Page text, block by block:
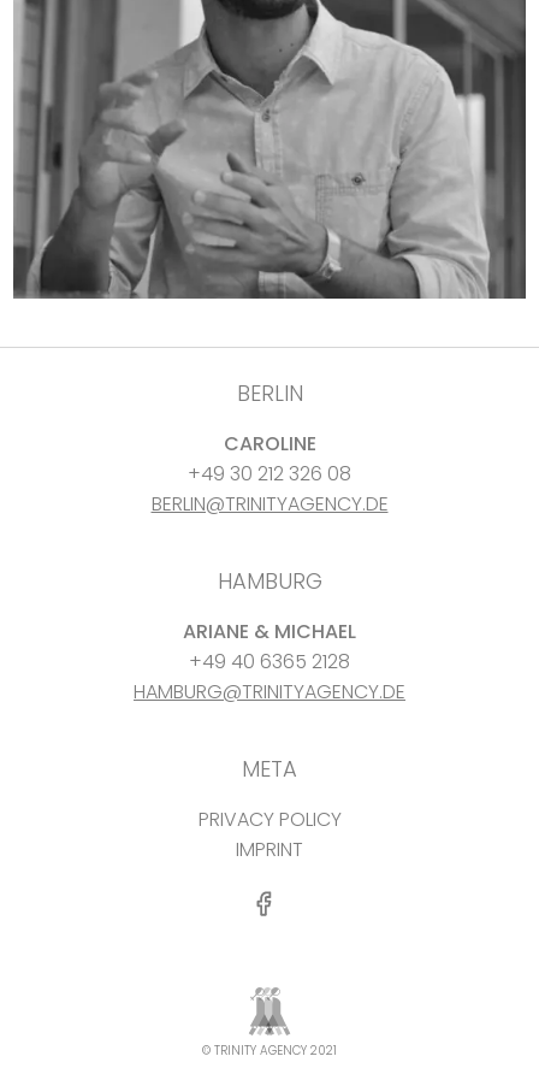
BERLIN
CAROLINE
+49 30 212 326 08
BERLIN@TRINITYAGENCY.DE
HAMBURG
ARIANE & MICHAEL
+49 40 6365 2128
HAMBURG@TRINITYAGENCY.DE
META
PRIVACY POLICY
IMPRINT
© TRINITY AGENCY 2021